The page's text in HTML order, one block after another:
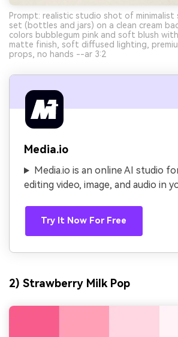
Prompt: realistic studio shot of minimalist
set (bottles and jars) on a clean cream
colors bubblegum pink and soft blush
matte finish, soft diffused lighting,
props, no hands --ar 3:2
Media.io
Media.io is an online AI studio
editing video, image, and audio in
Try It Now For Free
2) Strawberry Milk Pop